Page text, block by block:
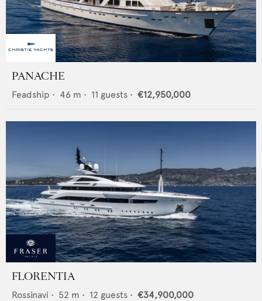
PANACHE
Feadship • 46 m • 11 guests • €12,950,000
FLORENTIA
Rossinavi • 52 m • 12 guests • €34,900,000